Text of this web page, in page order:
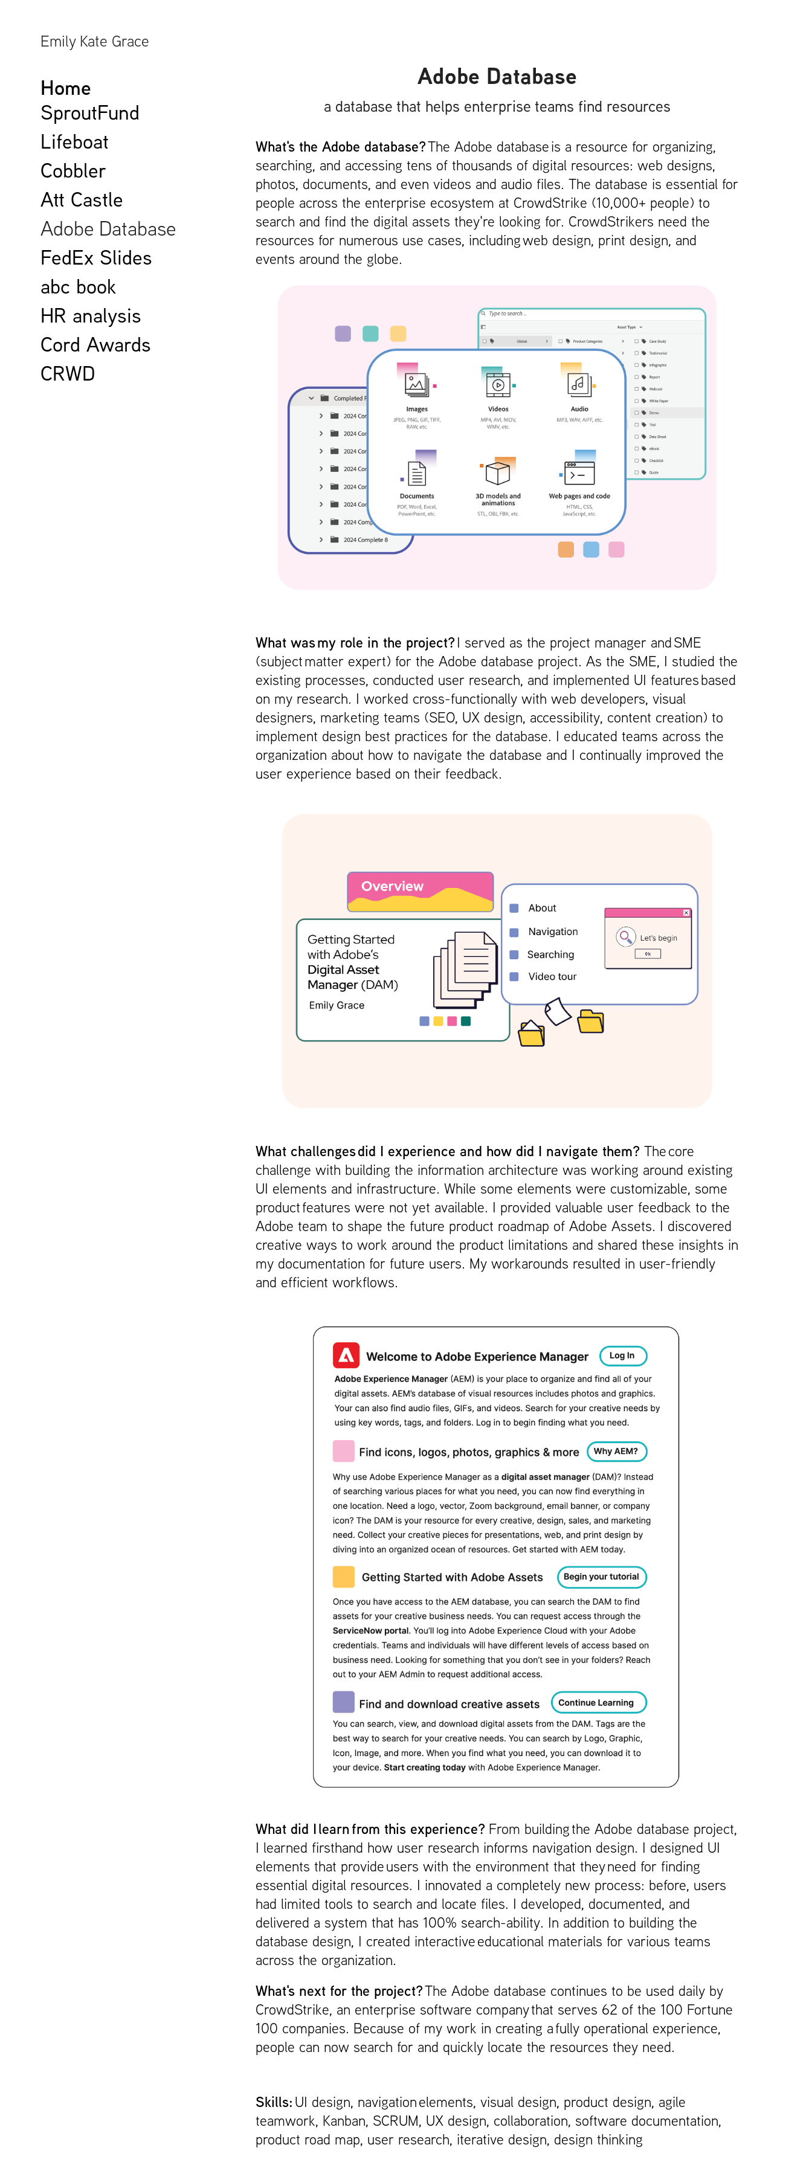
Emily Kate Grace
Home
SproutFund
Lifeboat
Cobbler
Att Castle
Adobe Database
FedEx Slides
abc book
HR analysis
Cord Awards
CRWD
Adobe Database
a database that helps enterprise teams find resources
What's the Adobe database?The Adobe database is a resource for organizing,
searching, and accessing tens of thousands of digital resources: web designs,
photos, documents, and even videos and audio files. The database is essential for
people across the enterprise ecosystem at CrowdStrike (10,000+ people) to
search and find the digital assets they're looking for. CrowdStrikers need the
resources for numerous use cases, including web design, print design, and
events around the globe.
What was my role in the project?I served as the project manager and SME
(subject matter expert) for the Adobe database project. As the SME, I studied the
existing processes, conducted user research, and implemented UI features based
on my research. I worked cross-functionally with web developers, visual
designers, marketing teams (SEO, UX design, accessibility, content creation) to
implement design best practices for the database. I educated teams across the
organization about how to navigate the database and I continually improved the
user experience based on their feedback.
What challenges did I experience and how did I navigate them?Thecore
challenge with building the information architecture was working around existing
UI elements and infrastructure. While some elements were customizable, some
product features were not yet available. I provided valuable user feedback to the
Adobe team to shape the future product roadmap of Adobe Assets. I discovered
creative ways to work around the product limitations and shared these insights in
my documentation for future users. My workarounds resulted in user-friendly
and efficient workflows.
What did I learn from this experience? From building the Adobe database project,
I learned firsthand how user research informs navigation design. I designed UI
elements that provide users with the environment that they need for finding
essential digital resources. I innovated a completely new process: before, users
had limited tools to search and locate files. I developed, documented, and
delivered a system that has 100% search-ability. In addition to building the
database design, I created interactive educational materials for various teams
across the organization. ​​​​​​​
What's next for the project?The Adobe database continues to be used daily by
CrowdStrike, an enterprise software company that serves 62 of the 100 Fortune
100 companies. Because of my work in creating a fully operational experience,
people can now search for and quickly locate the resources they need.
Skills:UI design, navigation elements, visual design, product design, agile
teamwork, Kanban, SCRUM, UX design, collaboration, software documentation,
product road map, user research, iterative design, design thinking